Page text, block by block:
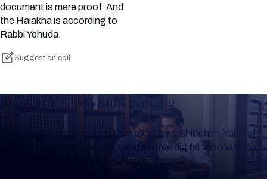
document is mere proof. And
the Halakha is according to
Rabbi Yehuda.
Suggest an edit
Keep Track of your Learning
Whether you are learning Mishnayos for a Shloshim, Yahrzeit
or for your own knowledge, create a free digital Mishnah chart
to help you keep track of your learning.